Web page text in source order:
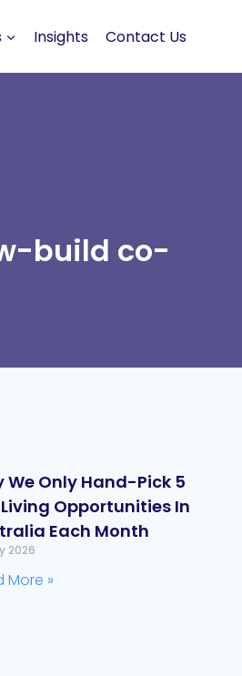
Insights Contact Us
build co-
We Only Hand-Pick 5
Opportunities In
Each Month
2026
More »